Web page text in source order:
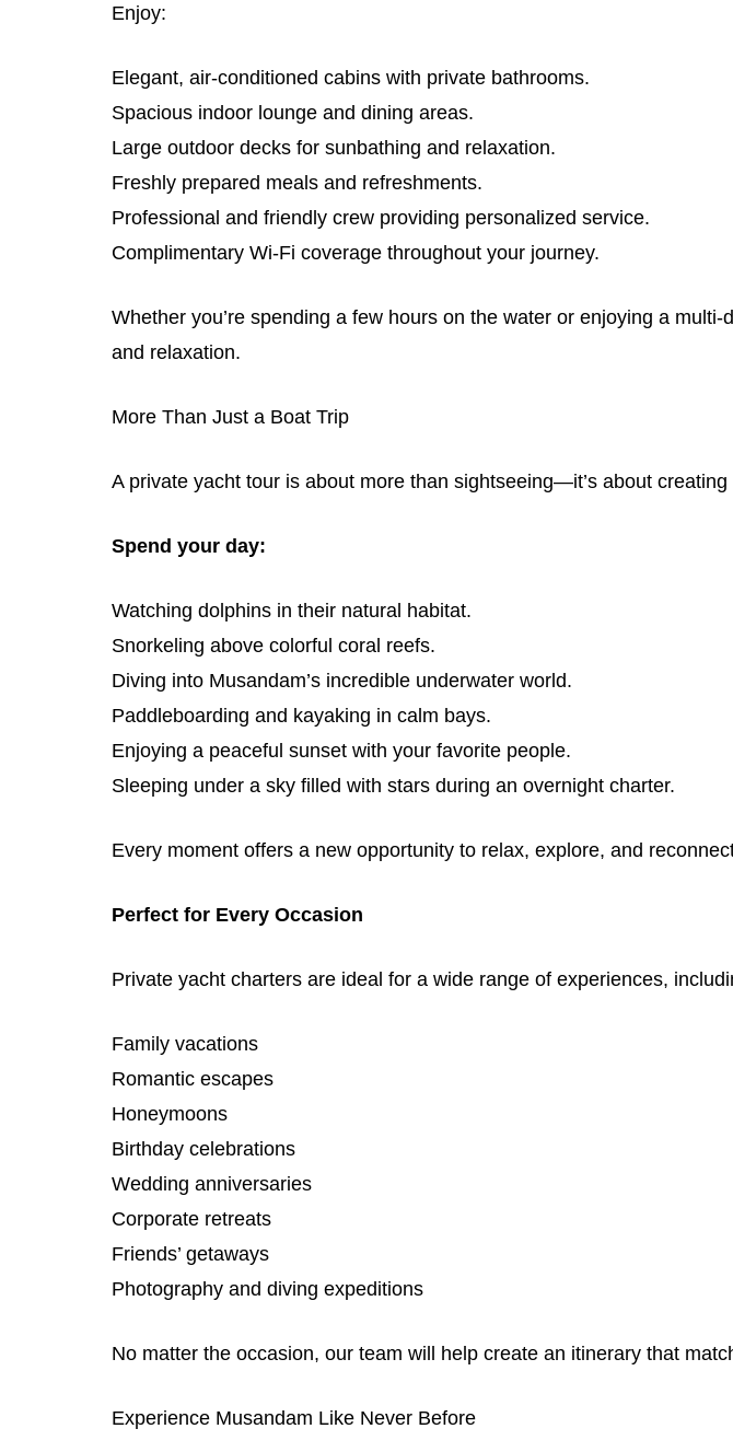
Enjoy:
Elegant, air-conditioned cabins with private bathrooms.
Spacious indoor lounge and dining areas.
Large outdoor decks for sunbathing and relaxation.
Freshly prepared meals and refreshments.
Professional and friendly crew providing personalized service.
Complimentary Wi-Fi coverage throughout your journey.
Whether you’re spending a few hours on the water or enjoying a
and relaxation.
More Than Just a Boat Trip
A private yacht tour is about more than sightseeing—it’s about
Spend your day:
Watching dolphins in their natural habitat.
Snorkeling above colorful coral reefs.
Diving into Musandam’s incredible underwater world.
Paddleboarding and kayaking in calm bays.
Enjoying a peaceful sunset with your favorite people.
Sleeping under a sky filled with stars during an overnight charter.
Every moment offers a new opportunity to relax, explore, and
Perfect for Every Occasion
Private yacht charters are ideal for a wide range of experiences,
Family vacations
Romantic escapes
Honeymoons
Birthday celebrations
Wedding anniversaries
Corporate retreats
Friends’ getaways
Photography and diving expeditions
No matter the occasion, our team will help create an itinerary that
Experience Musandam Like Never Before